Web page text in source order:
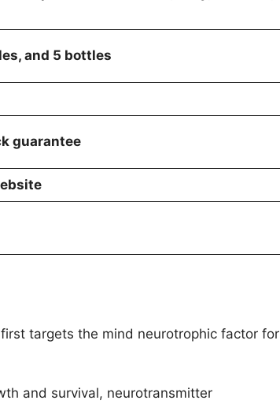
and 5 bottles
guarantee
targets the mind neurotrophic factor for
and survival, neurotransmitter